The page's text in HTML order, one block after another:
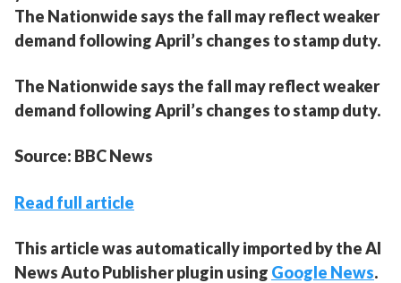
The Nationwide says the fall may reflect weaker
demand following April’s changes to stamp duty.
The Nationwide says the fall may reflect weaker
demand following April’s changes to stamp duty.
Source: BBC News
Read full article
This article was automatically imported by the AI
News Auto Publisher plugin using Google News.